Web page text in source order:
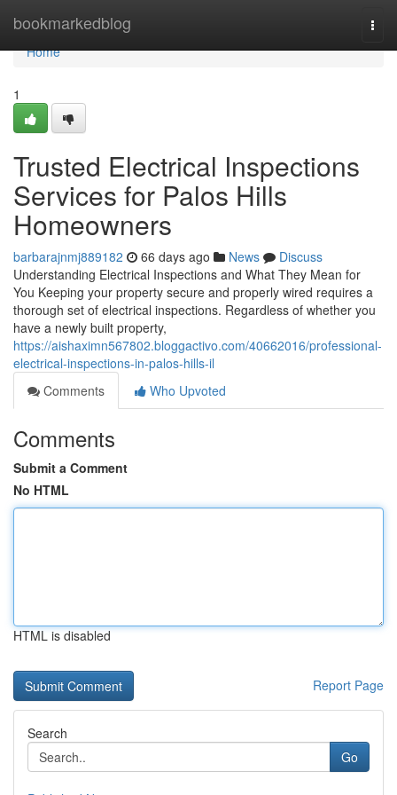
bookmarkedblog
Home
Home
1
Trusted Electrical Inspections
Services for Palos Hills
Homeowners
barbarajnmj889182 66 days ago News
Discuss
Understanding Electrical Inspections and What They Mean for
You Keeping your property secure and properly wired requires a
thorough set of electrical inspections. Regardless of whether you
have a newly built property,
https://aishaximn567802.bloggactivo.com/40662016/professional-
electrical-inspections-in-palos-hills-il
Comments
Who Upvoted
Comments
Submit a Comment
No HTML
HTML is disabled
Report Page
Search
Go